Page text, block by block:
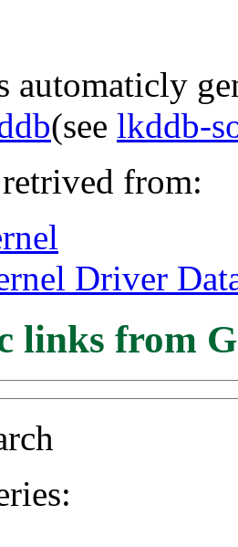
automaticly
(see lkddb-
from:
Driver
links from